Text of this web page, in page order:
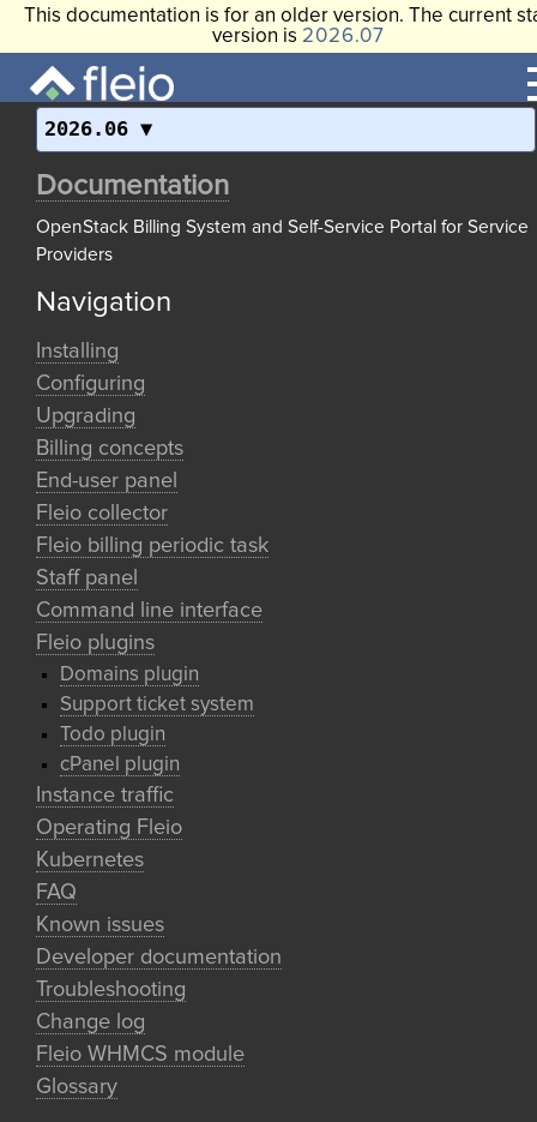
This documentation is for an older version. The current
version is 2026.07
2026.06
Documentation
OpenStack Billing System and Self-Service Portal for Service
Providers
Navigation
Installing
Configuring
Upgrading
Billing concepts
End-user panel
Fleio collector
Fleio billing periodic task
Staff panel
Command line interface
Fleio plugins
Domains plugin
Support ticket system
Todo plugin
cPanel plugin
Instance traffic
Operating Fleio
Kubernetes
FAQ
Known issues
Developer documentation
Troubleshooting
Change log
Fleio WHMCS module
Glossary